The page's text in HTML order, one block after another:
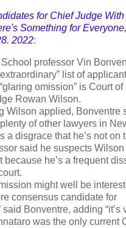
for Chief Judge
Something for
2022:
professor Vin
list of
omission” is Court of
Rowan Wilson.
Wilson applied, Bonventre
of other lawyers in
a disgrace that he’s not on
said he suspects Wilson
because he’s a frequent
might well be
consensus candidate for
said Bonventre, adding “it’s
was the only current